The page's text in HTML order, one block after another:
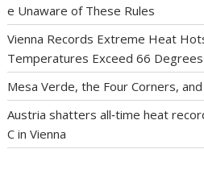
e Unaware of These Rules
Vienna Records Extreme Heat
Temperatures Exceed 66 Degrees
Mesa Verde, the Four Corners,
Austria shatters all‑time heat
C in Vienna